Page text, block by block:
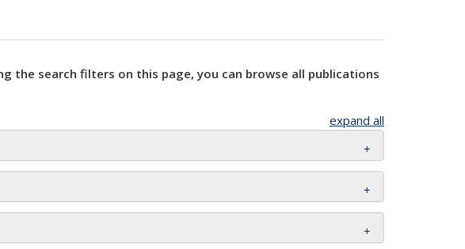
the search filters on this page, you can browse all publications
expand all